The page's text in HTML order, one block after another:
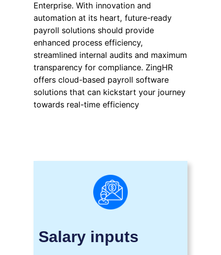
Enterprise. With innovation and
automation at its heart, future-ready
payroll solutions should provide
enhanced process efficiency,
streamlined internal audits and maximum
transparency for compliance. ZingHR
offers cloud-based payroll software
solutions that can kickstart your journey
towards real-time efficiency
Salary inputs